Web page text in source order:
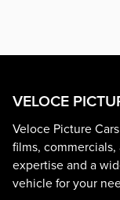
VELOCE
Veloce Picture
films,
expertise and a
vehicle for your